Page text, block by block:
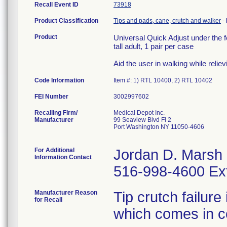
Recall Event ID 73918
Product Classification Tips and pads, cane, crutch and walker -
Product
Universal Quick Adjust under the
tall adult, 1 pair per case
Aid the user in walking while
Code Information Item #: 1) RTL 10400, 2) RTL 10402
FEI Number
Recalling Firm/
Manufacturer
Medical Depot Inc.
99 Seaview Blvd Fl 2
Port Washington NY 11050-4606
For Additional
Information Contact
Jordan D. Marsh
516-998-4600
Manufacturer Reason
for Recall
Tip crutch failure
which comes in